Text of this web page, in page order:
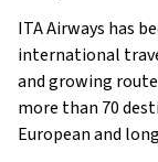
ITA Airways has
international
and growing
more than 70
European and